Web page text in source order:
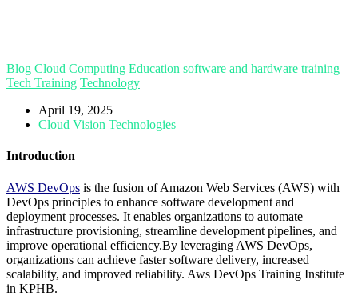
Blog Cloud Computing Education software and hardware training
Tech Training Technology
April 19, 2025
Cloud Vision Technologies
Introduction
AWS DevOps is the fusion of Amazon Web Services (AWS) with
DevOps principles to enhance software development and
deployment processes. It enables organizations to automate
infrastructure provisioning, streamline development pipelines, and
improve operational efficiency.By leveraging AWS DevOps,
organizations can achieve faster software delivery, increased
scalability, and improved reliability. Aws DevOps Training Institute
in KPHB.